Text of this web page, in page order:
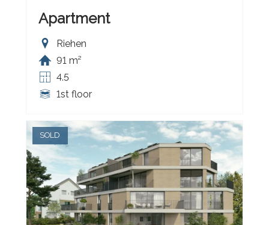
Apartment
Riehen
91 m²
4.5
1st floor
SOLD